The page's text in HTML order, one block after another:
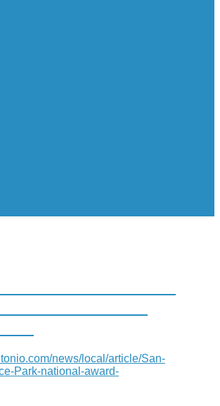
news/local/article/San-
Park-national-award-